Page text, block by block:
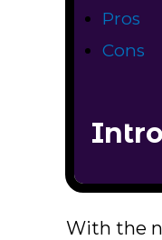
Pros
Cons
With the